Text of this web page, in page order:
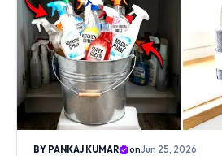
BY PANKAJ KUMAR onJun 25, 2026